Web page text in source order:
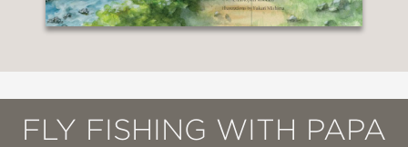
FLY FISHING WITH PAPA